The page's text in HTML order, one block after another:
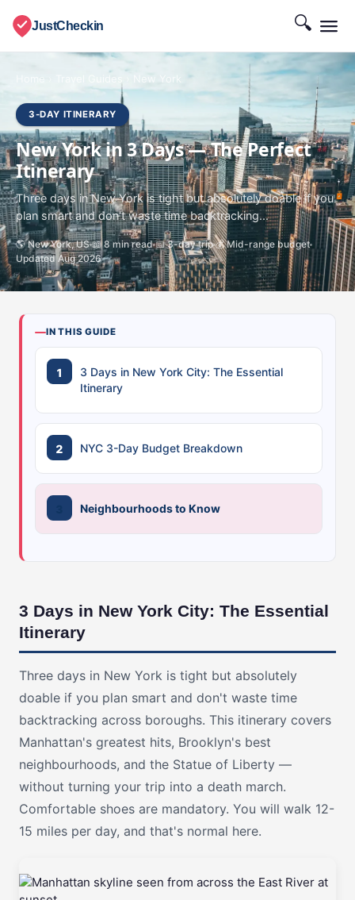
JustCheckin 🔍
Home Travel Guides New York
3-DAY ITINERARY
New York in 3 Days — The Perfect
Itinerary
Three days in New York is tight but absolutely doable if you
plan smart and don't waste time backtracking...
🌎 New York, US 📖 8 min read 📅 3-day trip 💰 Mid-range budget
Updated Aug 2026
IN THIS GUIDE
3 Days in New York City: The Essential
Itinerary
NYC 3-Day Budget Breakdown
Neighbourhoods to Know
3 Days in New York City: The Essential
Itinerary
Three days in New York is tight but absolutely
doable if you plan smart and don't waste time
backtracking across boroughs. This itinerary covers
Manhattan's greatest hits, Brooklyn's best
neighbourhoods, and the Statue of Liberty —
without turning your trip into a death march.
Comfortable shoes are mandatory. You will walk 12-
15 miles per day, and that's normal here.